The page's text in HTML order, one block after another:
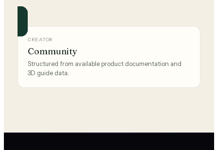
Official and community guides for this brand.
CREATOR
Community
Structured from available product documentation and
3D guide data.